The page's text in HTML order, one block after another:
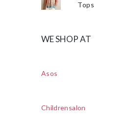
Tops
WE SHOP AT
Asos
Childrensalon